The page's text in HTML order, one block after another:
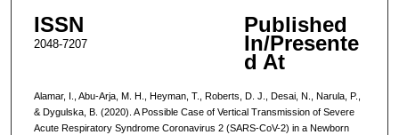
ISSN
2048-7207
Published
In/Presente
d At
Alamar, I., Abu-Arja, M. H., Heyman, T., Roberts, D. J., Desai, N., Narula, P.,
& Dygulska, B. (2020). A Possible Case of Vertical Transmission of Severe
Acute Respiratory Syndrome Coronavirus 2 (SARS-CoV-2) in a Newborn